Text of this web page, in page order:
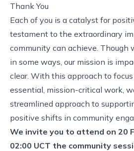
Thank You
Each of you is a catalyst for
testament to the extraordinary
community can achieve. Though
in some ways, our mission is
clear. With this approach to focus
essential, mission-critical work,
streamlined approach to
positive shifts in community
We invite you to attend on 20
02:00 UCT the community